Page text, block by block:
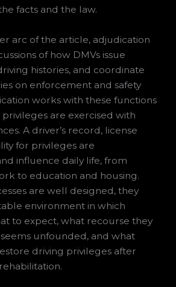
facts and the law.
arc of the article, adjudication
of how DMVs issue
histories, and coordinate
on enforcement and safety
works with these functions
are exercised with
A driver’s record, license
for privileges are
influence daily life, from
to education and housing.
are well designed, they
environment in which
to expect, what recourse they
seems unfounded, and what
driving privileges after